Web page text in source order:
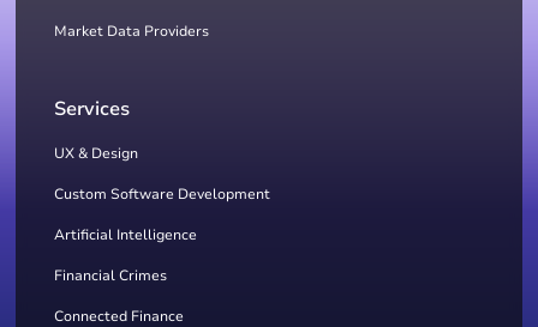
Market Data Providers
Services
UX & Design
Custom Software Development
Artificial Intelligence
Financial Crimes
Connected Finance